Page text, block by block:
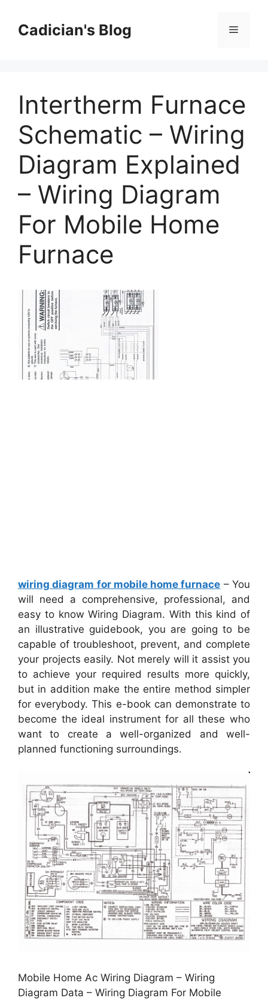
contentCadician's Blog Menu
Intertherm Furnace
Schematic – Wiring
Diagram Explained
– Wiring Diagram
For Mobile Home
Furnace
wiring diagram for mobile home furnace – You
will need a comprehensive, professional, and
easy to know Wiring Diagram. With this kind of
an illustrative guidebook, you are going to be
capable of troubleshoot, prevent, and complete
your projects easily. Not merely will it assist you
to achieve your required results more quickly,
but in addition make the entire method simpler
for everybody. This e-book can demonstrate to
become the ideal instrument for all these who
want to create a well-organized and well-
planned functioning surroundings.
Mobile Home Ac Wiring Diagram – Wiring
Diagram Data – Wiring Diagram For Mobile